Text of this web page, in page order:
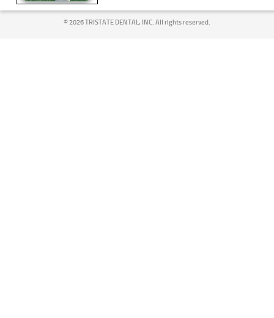
©2026 TRISTATE DENTAL, INC. All rights reserved.